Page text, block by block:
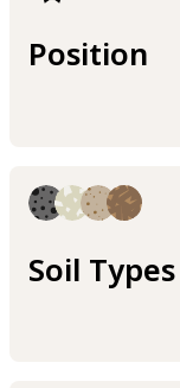
Position
Soil Types